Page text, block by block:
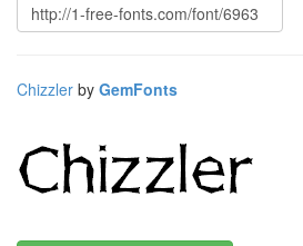
Chizzler by GemFonts